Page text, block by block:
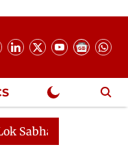
Till 2pm Three